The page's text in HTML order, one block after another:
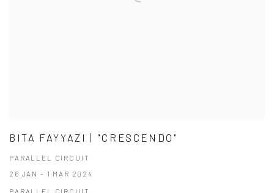
BITA FAYYAZI | "CRESCENDO"
PARALLEL CIRCUIT
26 JAN - 1 MAR 2024